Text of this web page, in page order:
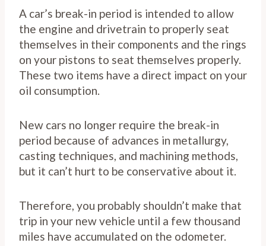
A car’s break-in period is intended to allow
the engine and drivetrain to properly seat
themselves in their components and the rings
on your pistons to seat themselves properly.
These two items have a direct impact on your
oil consumption.
New cars no longer require the break-in
period because of advances in metallurgy,
casting techniques, and machining methods,
but it can’t hurt to be conservative about it.
Therefore, you probably shouldn’t make that
trip in your new vehicle until a few thousand
miles have accumulated on the odometer.